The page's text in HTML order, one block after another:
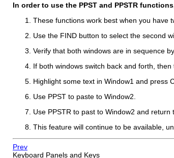
In order to use the PPST and PPSTR
These functions work best when you have
Use the FIND button to select the second
Verify that both windows are in sequence
If both windows switch back and forth, then
Highlight some text in Window1 and press
Use PPST to paste to Window2.
Use PPSTR to past to Window2 and return
This feature will continue to be available,
Prev
Keyboard Panels and Keys